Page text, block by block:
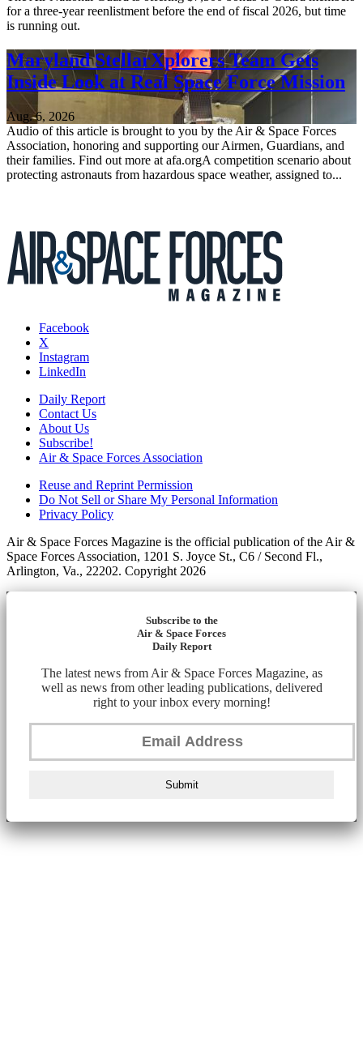
for a three-year reenlistment before the end of fiscal 2026, but time
is running out.
Maryland StellarXplorers Team Gets
Inside Look at Real Space Force Mission
Aug. 6, 2026
Audio of this article is brought to you by the Air & Space Forces
Association, honoring and supporting our Airmen, Guardians, and
their families. Find out more at afa.orgA competition scenario about
protecting astronauts from hazardous space weather, assigned to...
Facebook
X
Instagram
LinkedIn
Daily Report
Contact Us
About Us
Subscribe!
Air & Space Forces Association
Reuse and Reprint Permission
Do Not Sell or Share My Personal Information
Privacy Policy
Air & Space Forces Magazine is the official publication of the Air &
Space Forces Association, 1201 S. Joyce St., C6 / Second Fl.,
Arlington, Va., 22202. Copyright 2026
Subscribe to the
Air & Space Forces
Daily Report
The latest news from Air & Space Forces Magazine, as
well as news from other leading publications, delivered
right to your inbox every morning!
Submit